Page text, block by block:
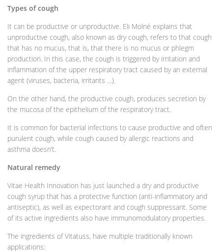
Types of cough
It can be productive or unproductive. Eli Molné explains that
unproductive cough, also known as dry cough, refers to that cough
that has no mucus, that is, that there is no mucus or phlegm
production. In this case, the cough is triggered by irritation and
inflammation of the upper respiratory tract caused by an external
agent (viruses, bacteria, irritants …).
On the other hand, the productive cough, produces secretion by
the mucosa of the epithelium of the respiratory tract.
It is common for bacterial infections to cause productive and often
purulent cough, while cough caused by allergic reactions and
asthma doesn’t.
Natural remedy
Vitae Health Innovation has just launched a dry and productive
cough syrup that has a protective function (anti-inflammatory and
antiseptic), as well as expectorant and cough suppressant. Some
of its active ingredients also have immunomodulatory properties.
The ingredients of Vitatuss, have multiple traditionally known
applications: